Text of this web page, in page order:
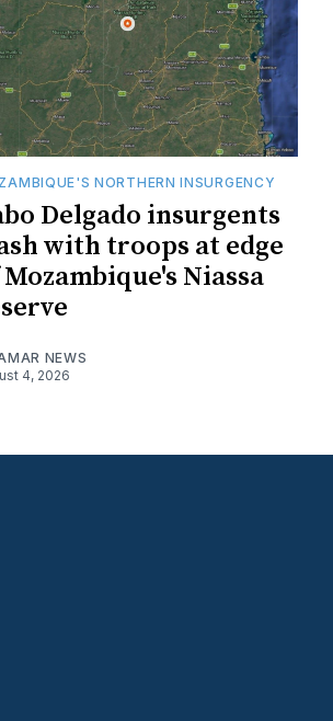
NORTHERN INSURGENCY
Delgado insurgents
with troops at edge
Niassa
NEWS
4, 2026